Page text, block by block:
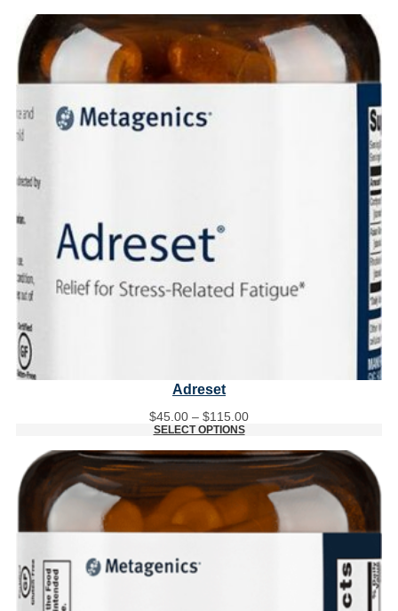
Adreset
$45.00 – $115.00Price
through
$115.00
SELECT OPTIONS